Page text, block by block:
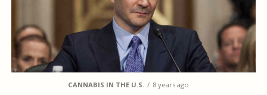
CANNABIS IN THE U.S. 8 years ago